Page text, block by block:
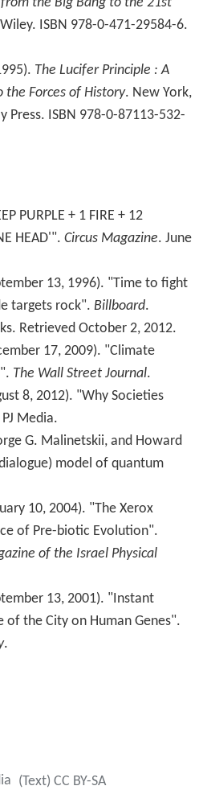
ISBN 978-0-471-29584-6.
The Lucifer Principle : A
the Forces of History. New York,
Press. ISBN 978-0-87113-532-
PURPLE + 1 FIRE + 12
HEAD'". Circus Magazine. June
13, 1996). "Time to fight
targets rock". Billboard.
Retrieved October 2, 2012.
17, 2009). "Climate
The Wall Street Journal.
8, 2012). "Why Societies
Media.
G. Malinetskii, and Howard
model of quantum
10, 2004). "The Xerox
of Pre-biotic Evolution".
of the Israel Physical
13, 2001). "Instant
of the City on Human Genes".
.
(Text) CC BY-SA